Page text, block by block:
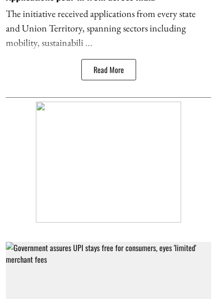
The initiative received applications from every state
and Union Territory, spanning sectors including
mobility, sustainabili ...
Read More